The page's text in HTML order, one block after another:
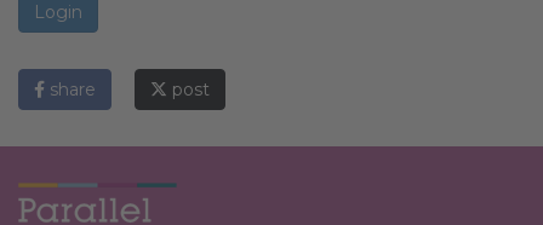
Login
share post